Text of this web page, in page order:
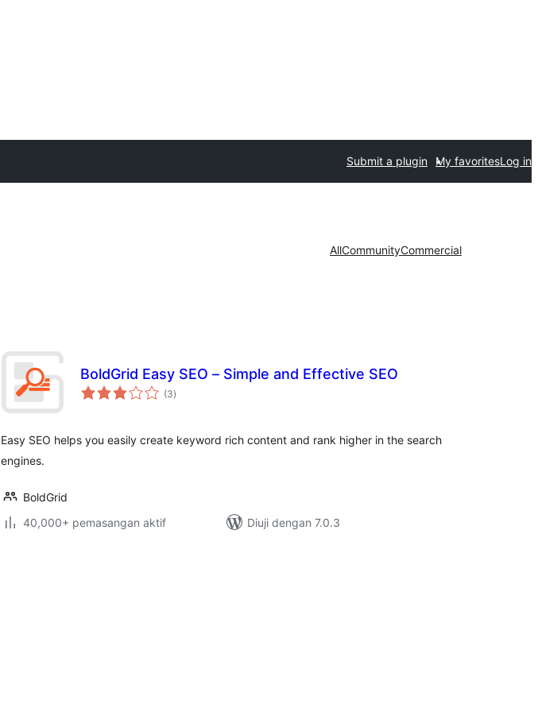
Submit a plugin My favoritesLog in
AllCommunityCommercial
BoldGrid Easy SEO – Simple and Effective SEO
(3jumlah
taraf
)
Easy SEO helps you easily create keyword rich content and rank higher in the search
engines.
BoldGrid
40,000+ pemasangan aktif
Diuji dengan 7.0.3